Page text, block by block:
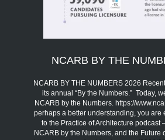
NCARB BY THE
NCARB BY THE NUMBERS 2026
its annual “By the Numbers.” Today,
NCARB by the Numbers. https://
perhaps a better understanding, you are
to the Practice of Architecture podcast
NCARB by the Numbers, and the Future